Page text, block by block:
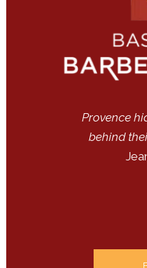
Provence
behind